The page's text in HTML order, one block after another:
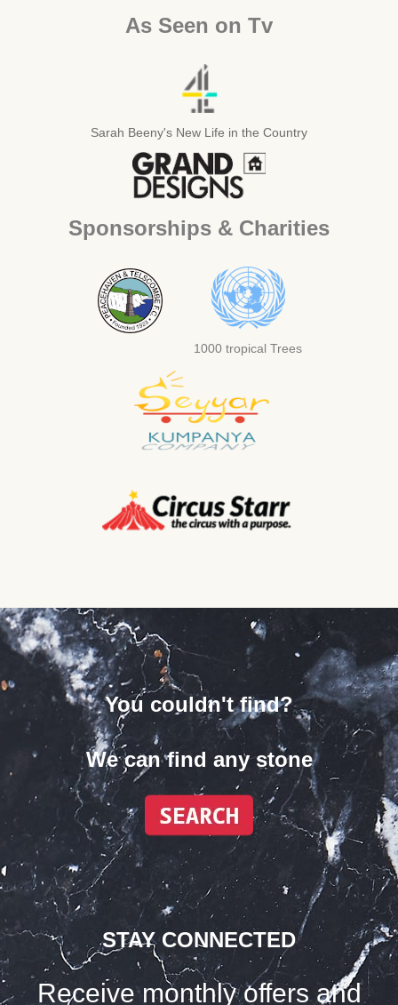
As Seen on Tv
Sarah Beeny's New Life in the Country
Sponsorships & Charities
1000 tropical Trees
You couldn't find?
We can find any stone
STAY CONNECTED
Receive monthly offers and